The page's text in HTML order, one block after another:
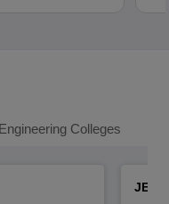
Colleges
JEE